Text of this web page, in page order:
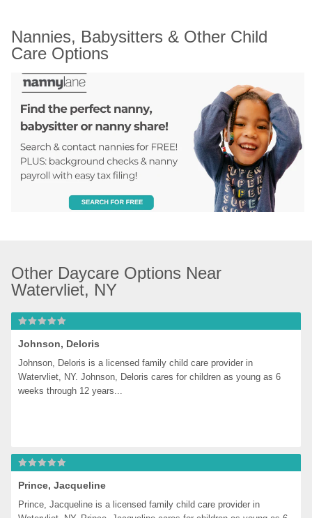
Nannies, Babysitters & Other Child
Care Options
Other Daycare Options Near
Watervliet, NY
Johnson, Deloris
Johnson, Deloris is a licensed family child care provider in
Watervliet, NY. Johnson, Deloris cares for children as young as 6
weeks through 12 years...
Prince, Jacqueline
Prince, Jacqueline is a licensed family child care provider in